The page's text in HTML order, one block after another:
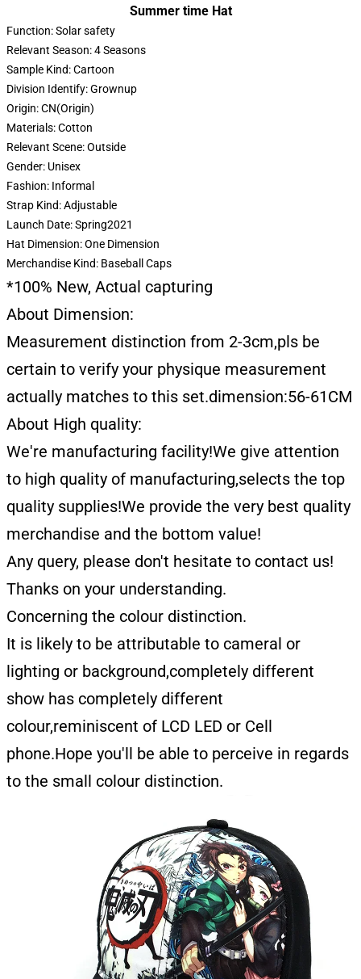
Summer time Hat
Function:Solar safety
Relevant Season:4 Seasons
Sample Kind:Cartoon
Division Identify:Grownup
Origin:CN(Origin)
Materials:Cotton
Relevant Scene:Outside
Gender: Unisex
Fashion: Informal
Strap Kind:Adjustable
Launch Date:Spring2021
Hat Dimension:One Dimension
Merchandise Kind: Baseball Caps
*100% New, Actual capturing
About Dimension:
Measurement distinction from 2-3cm,pls be
certain to verify your physique measurement
actually matches to this set.dimension:56-61CM
About High quality:
We're manufacturing facility!We give attention
to high quality of manufacturing,selects the top
quality supplies!We provide the very best quality
merchandise and the bottom value!
Any query, please don't hesitate to contact us!
Thanks on your understanding.
Concerning the colour distinction.
It is likely to be attributable to cameral or
lighting or background,completely different
show has completely different
colour,reminiscent of LCD LED or Cell
phone.Hope you'll be able to perceive in regards
to the small colour distinction.